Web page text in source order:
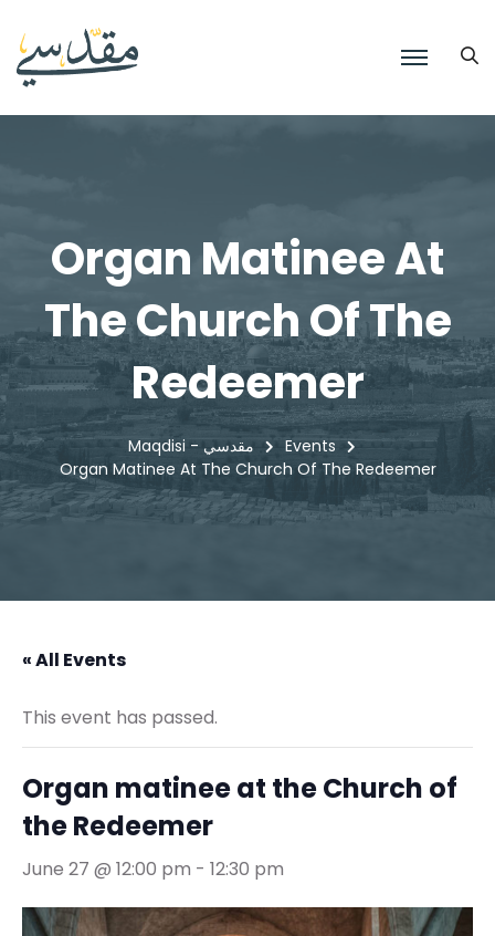
Organ Matinee At
The Church Of The
Redeemer
Maqdisi - مقدسي
Events
Organ Matinee At The Church Of The Redeemer
« All Events
This event has passed.
Organ matinee at the Church of
the Redeemer
June 27 @ 12:00 pm - 12:30 pm